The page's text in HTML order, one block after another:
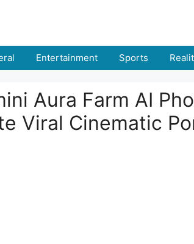
Entertainment Sports
Aura Farm AI
Viral Cinematic